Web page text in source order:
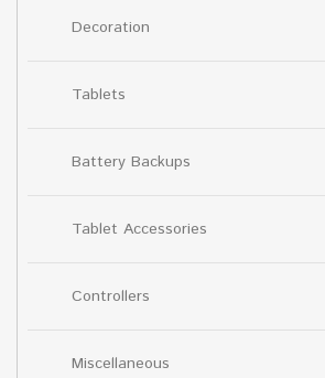
Decoration
Tablets
Battery Backups
Tablet Accessories
Controllers
Miscellaneous